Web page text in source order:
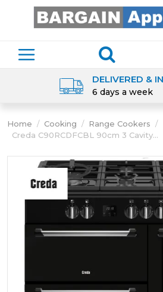
DELIVERED &
6 days a week
Home / Cooking / Range Cookers /
Creda C90RCDFCBL 90cm 3 Cavity...